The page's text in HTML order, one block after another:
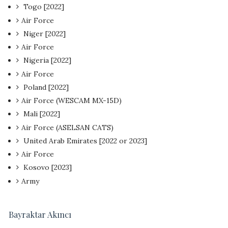
Togo [2022]
Air Force
Niger [2022]
Air Force
Nigeria [2022]
Air Force
Poland [2022]
Air Force (WESCAM MX-15D)
Mali [2022]
Air Force (ASELSAN CATS)
United Arab Emirates [2022 or 2023]
Air Force
Kosovo [2023]
Army
Bayraktar Akıncı